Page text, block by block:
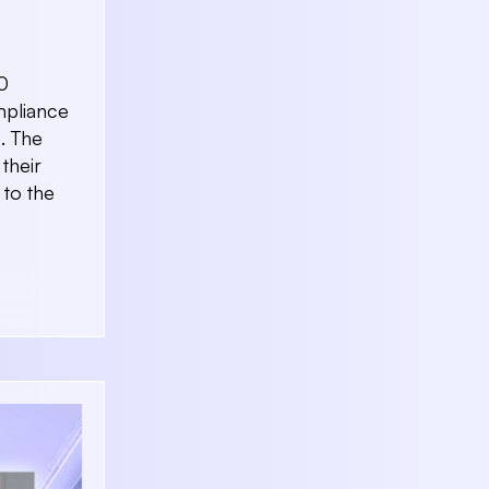
The
the